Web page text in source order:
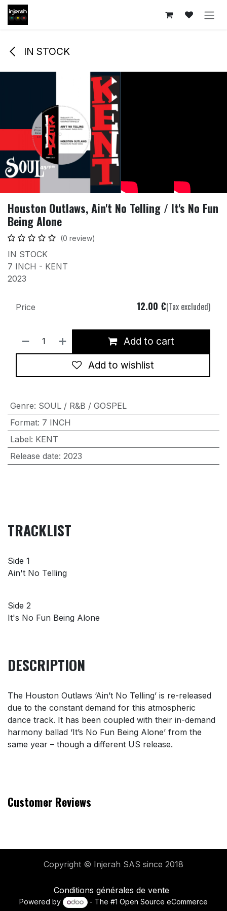
Skip to Content
IN STOCK
Houston Outlaws, Ain't No Telling / It's No Fun
Being Alone
(0 review)
IN STOCK
7 INCH - KENT
2023
Add to cart
Add to wishlist
Price 12.00 €(Tax excluded)
Genre: SOUL / R&B / GOSPEL
Format: 7 INCH
Label: KENT
Release date: 2023
TRACKLIST
Side 1
Ain't No Telling
Side 2
It's No Fun Being Alone
DESCRIPTION
The Houston Outlaws ‘Ain’t No Telling’ is re-released
due to the constant demand for this atmospheric
dance track. It has been coupled with their in-demand
harmony ballad ‘It’s No Fun Being Alone’ from the
same year – though a different US release.
Customer Reviews
Copyright © Injerah SAS since 2018
Conditions générales de vente
Powered by - The #1 Open Source eCommerce